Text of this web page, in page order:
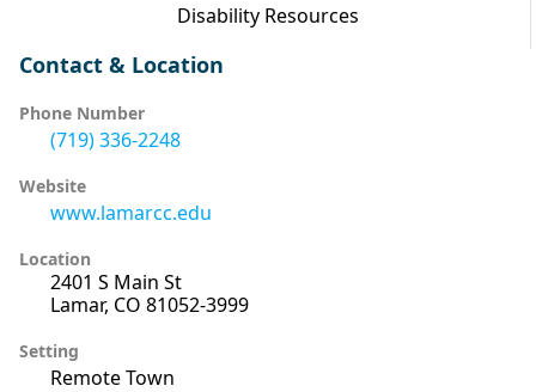
Disability Resources
Contact & Location
Phone Number
(719) 336-2248
Website
www.lamarcc.edu
Location
2401 S Main St
Lamar, CO 81052-3999
Setting
Remote Town